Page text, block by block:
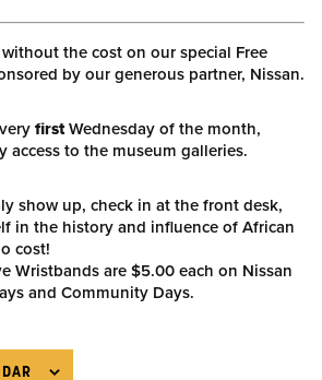
the cost on our special Free
by our generous partner, Nissan.
firstWednesday of the month,
access to the museum galleries.
show up, check in at the front desk,
in the history and influence of African
cost!
Wristbands are $5.00 each on Nissan
and Community Days.